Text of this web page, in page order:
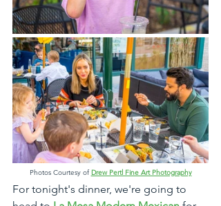
Photos Courtesy of Drew Pertl Fine Art Photography
For tonight's dinner, we're going to